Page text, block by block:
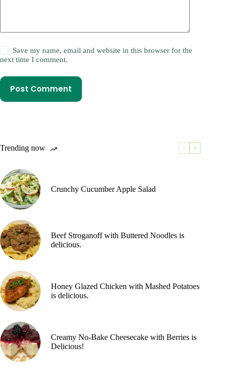
Save my name, email and website in this browser for the
next time I comment.
Post Comment
Trending now
Crunchy Cucumber Apple Salad
Beef Stroganoff with Buttered Noodles is
delicious.
Honey Glazed Chicken with Mashed Potatoes
is delicious.
Creamy No-Bake Cheesecake with Berries is
Delicious!